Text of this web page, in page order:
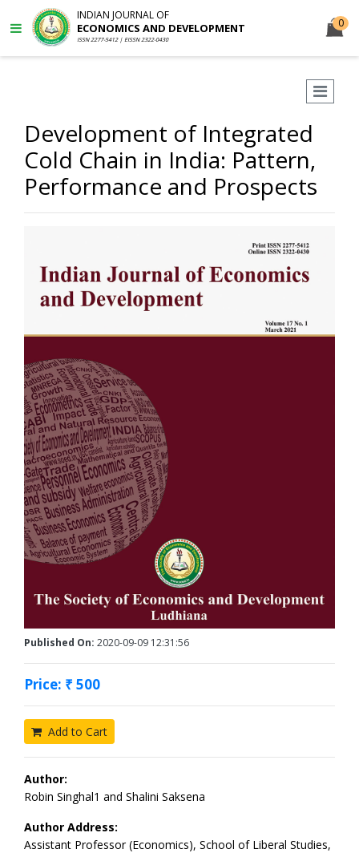
INDIAN JOURNAL OF
ECONOMICS AND DEVELOPMENT
ISSN 2277-5412 | EISSN 2322-0430
0
Development of Integrated
Cold Chain in India: Pattern,
Performance and Prospects
Published On: 2020-09-09 12:31:56
Price: ₹ 500
Add to Cart
Author:
Robin Singhal1 and Shalini Saksena
Author Address:
Assistant Professor (Economics), School of Liberal Studies,